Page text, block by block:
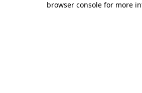
browser console for more